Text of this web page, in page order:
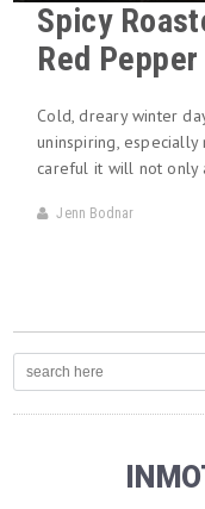
Spicy
Red Pepper
Cold, dreary winter
uninspiring,
careful it will not only
Jenn Bodnar